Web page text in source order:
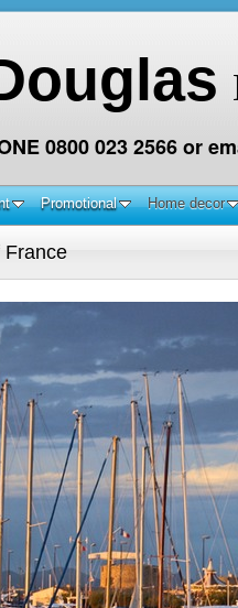
0800 023 2566 or
Promotional Home decor
France